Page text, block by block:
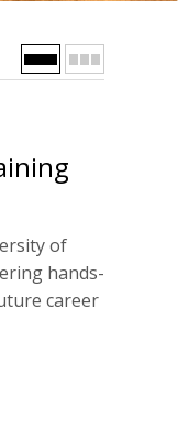
of
hands-
career